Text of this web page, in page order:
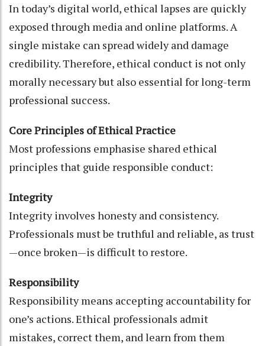
In today’s digital world, ethical lapses are quickly
exposed through media and online platforms. A
single mistake can spread widely and damage
credibility. Therefore, ethical conduct is not only
morally necessary but also essential for long-term
professional success.
Core Principles of Ethical Practice
Most professions emphasise shared ethical
principles that guide responsible conduct:
Integrity
Integrity involves honesty and consistency.
Professionals must be truthful and reliable, as trust
—once broken—is difficult to restore.
Responsibility
Responsibility means accepting accountability for
one’s actions. Ethical professionals admit
mistakes, correct them, and learn from them